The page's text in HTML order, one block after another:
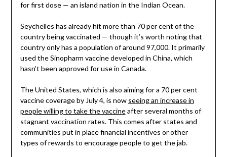
for first dose — an island nation in the Indian Ocean.
Seychelles has already hit more than 70 per cent of the
country being vaccinated — though it’s worth noting that
country only has a population of around 97,000. It primarily
used the Sinopharm vaccine developed in China, which
hasn’t been approved for use in Canada.
The United States, which is also aiming for a 70 per cent
vaccine coverage by July 4, is now seeing an increase in
people willing to take the vaccineafter several months of
stagnant vaccination rates. This comes after states and
communities put in place financial incentives or other
types of rewards to encourage people to get the jab.